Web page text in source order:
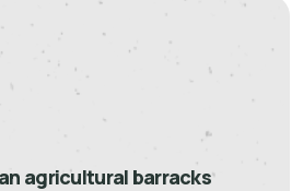
agricultural barracks